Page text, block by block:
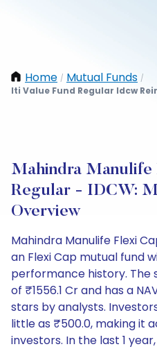
Home / Mutual Funds /
Iti Value Fund Regular Idcw
Mahindra Manulife
Regular - IDCW:
Overview
Mahindra Manulife Flexi
an Flexi Cap mutual fund
performance history. The
of ₹1556.1 Cr and has a
stars by analysts.
little as ₹500.0, making it
investors. In the last 1